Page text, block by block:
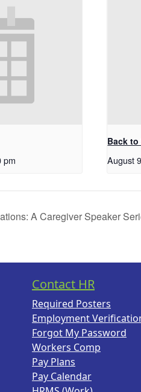
pm
Back
August
A Caregiver Speaker
Contact HR
Required Posters
Employment
Forgot My Password
Workers Comp
Pay Plans
Pay Calendar